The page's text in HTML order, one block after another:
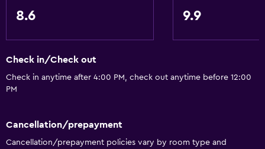
8.6 9.9
Check in/Check out
Check in anytime after 4:00 PM, check out anytime before 12:00
PM
Cancellation/prepayment
Cancellation/prepayment policies vary by room type and